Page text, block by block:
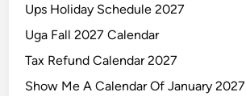
Ups Holiday Schedule 2027
Uga Fall 2027 Calendar
Tax Refund Calendar 2027
Show Me A Calendar Of January 2027